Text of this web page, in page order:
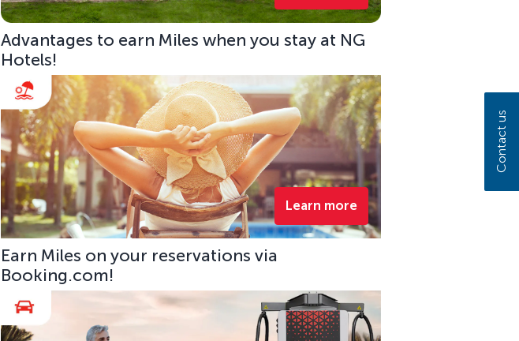
Advantages to earn Miles when you stay at NG
Hotels!
Learn more
Earn Miles on your reservations via
Booking.com!
Contact us